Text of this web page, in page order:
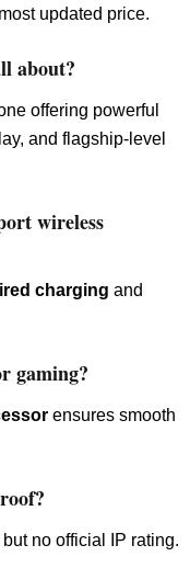
updated price.
about?
offering powerful
and flagship-level
wireless
charging and
gaming?
ensures smooth
no official IP rating.